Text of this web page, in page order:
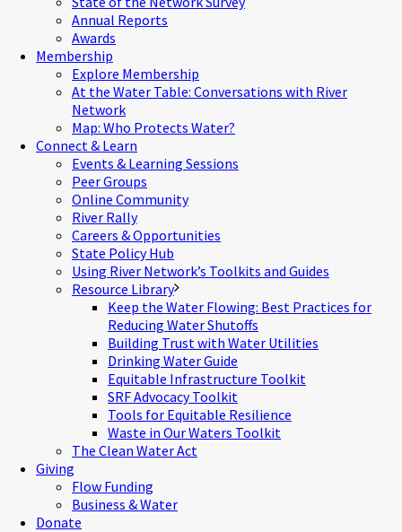
Annual Reports
Awards
Membership
Explore Membership
At the Water Table: Conversations with River
Network
Map: Who Protects Water?
Connect & Learn
Events & Learning Sessions
Peer Groups
Online Community
River Rally
Careers & Opportunities
State Policy Hub
Using River Network’s Toolkits and Guides
Resource Library
Keep the Water Flowing: Best Practices for
Reducing Water Shutoffs
Building Trust with Water Utilities
Drinking Water Guide
Equitable Infrastructure Toolkit
SRF Advocacy Toolkit
Tools for Equitable Resilience
Waste in Our Waters Toolkit
The Clean Water Act
Giving
Flow Funding
Business & Water
Donate